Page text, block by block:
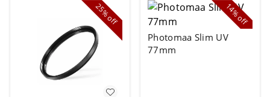
25%
off
14%
off
Photomaa Slim UV
77mm